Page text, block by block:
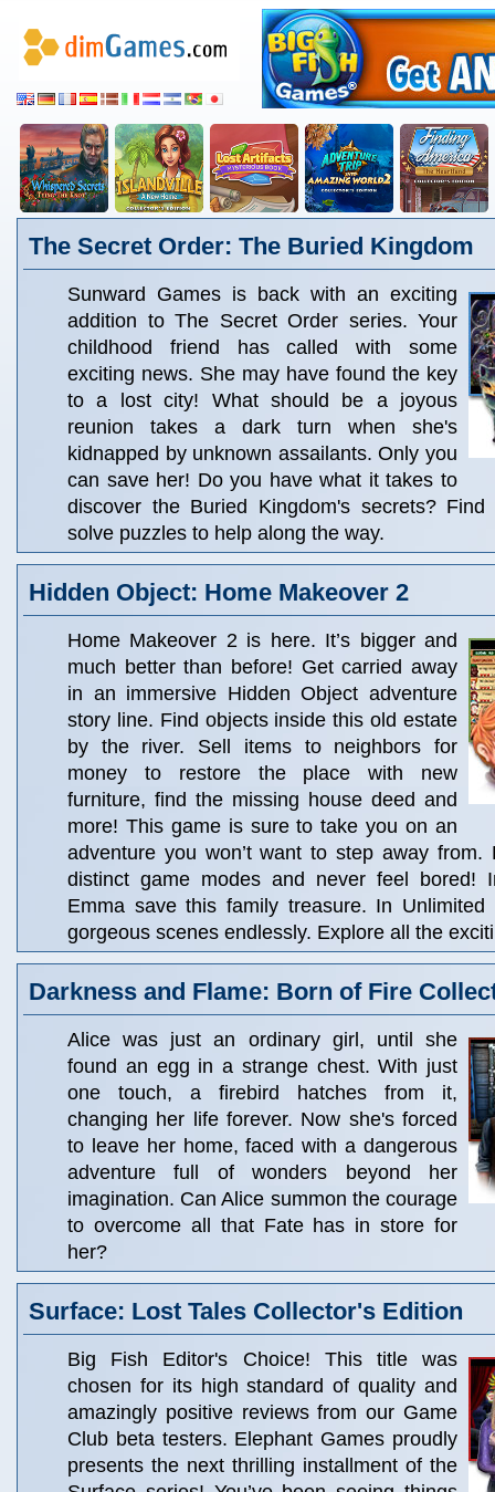
The Secret Order: The Buried Kingdom
Sunward Games is back with an exciting
addition to The Secret Order series. Your
childhood friend has called with some
exciting news. She may have found the key
to a lost city! What should be a joyous
reunion takes a dark turn when she's
kidnapped by unknown assailants. Only you
can save her! Do you have what it takes to
discover the Buried Kingdom's secrets?
solve puzzles to help along the way.
Hidden Object: Home Makeover 2
Home Makeover 2 is here. It’s bigger and
much better than before! Get carried away
in an immersive Hidden Object adventure
story line. Find objects inside this old estate
by the river. Sell items to neighbors for
money to restore the place with new
furniture, find the missing house deed and
more! This game is sure to take you on an
adventure you won’t want to step away from.
distinct game modes and never feel bored!
Emma save this family treasure. In Unlimited
gorgeous scenes endlessly. Explore all the
Darkness and Flame: Born of Fire
Alice was just an ordinary girl, until she
found an egg in a strange chest. With just
one touch, a firebird hatches from it,
changing her life forever. Now she's forced
to leave her home, faced with a dangerous
adventure full of wonders beyond her
imagination. Can Alice summon the courage
to overcome all that Fate has in store for
her?
Surface: Lost Tales Collector's Edition
Big Fish Editor's Choice! This title was
chosen for its high standard of quality and
amazingly positive reviews from our Game
Club beta testers. Elephant Games proudly
presents the next thrilling installment of the